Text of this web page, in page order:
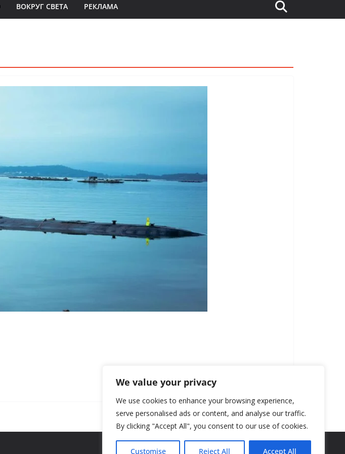
We value your privacy
We use cookies to enhance your browsing experience,
serve personalised ads or content, and analyse our traffic.
By clicking "Accept All", you consent to our use of cookies.
Customise Reject All Accept All
ВОКРУГ СВЕТА РЕКЛАМА